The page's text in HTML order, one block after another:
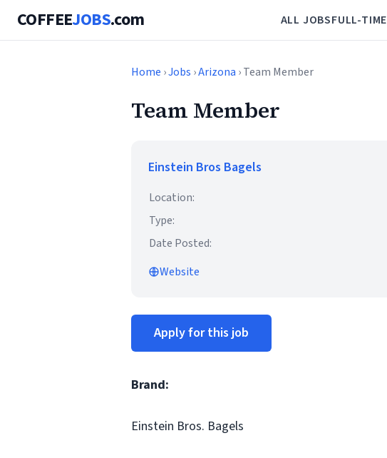
COFFEEJOBS.com ALL JOBSFULL-TIME
Home ›Jobs ›Arizona › Team Member
Team Member
Einstein Bros Bagels
Location:
Type:
Date Posted:
Website
Apply for this job
Brand:
Einstein Bros. Bagels